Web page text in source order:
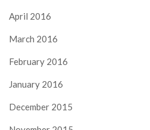
April 2016
March 2016
February 2016
January 2016
December 2015